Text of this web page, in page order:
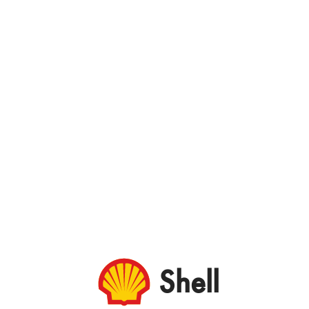
Shell